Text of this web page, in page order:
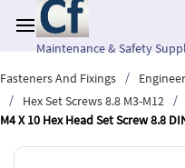
main
contentMaintenance & Safety
Fasteners And Fixings
/
/
Hex Set Screws 8.8 M3-M12
/
M4 X 10 Hex Head Set Screw 8.8